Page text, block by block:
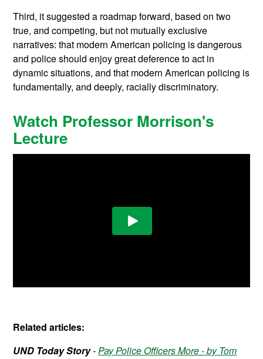
Third, it suggested a roadmap forward, based on two
true, and competing, but not mutually exclusive
narratives: that modern American policing is dangerous
and police should enjoy great deference to act in
dynamic situations, and that modern American policing is
fundamentally, and deeply, racially discriminatory.
Watch Professor Morrison's
Lecture
Related articles:
UND Today Story-Pay Police Officers More - by Tom